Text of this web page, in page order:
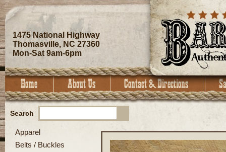
1475 National Highway
Thomasville, NC 27360
Mon-Sat 9am-6pm
Search
Apparel
Belts / Buckles